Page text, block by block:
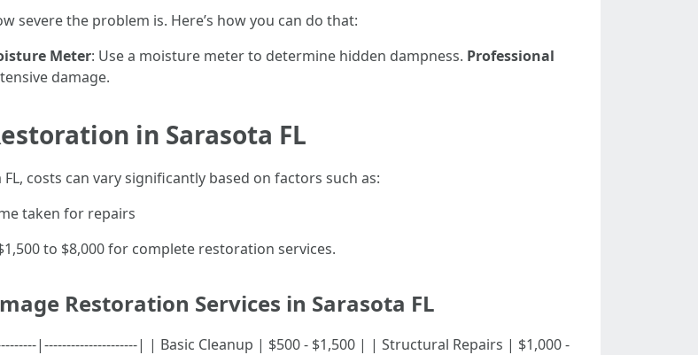
severe the problem is. Here’s how you can do that:
Meter: Use a moisture meter to determine hidden dampness. Professional
damage.
in Sarasota FL
costs can vary significantly based on factors such as:
taken for repairs
to $8,000 for complete restoration services.
Restoration Services in Sarasota FL
|---------------------| | Basic Cleanup | $500 - $1,500 | | Structural Repairs | $1,000 -